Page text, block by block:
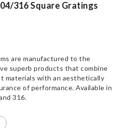
316 Square Gratings
are manufactured to the
superb products that combine
materials with an aesthetically
of performance. Available in
316.